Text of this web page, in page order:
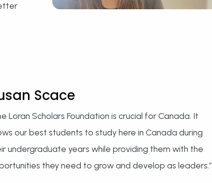
Scace
Loran Scholars Foundation is crucial for Canada. It
our best students to study here in Canada during
undergraduate years while providing them with the
they need to grow and develop as leaders.”